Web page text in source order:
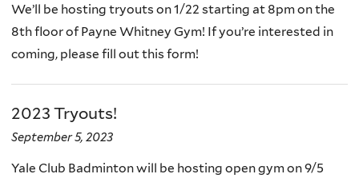
We’ll be hosting tryouts on 1/22 starting at 8pm on the
8th floor of Payne Whitney Gym! If you’re interested in
coming, please fill out this form!
2023 Tryouts!
September 5, 2023
Yale Club Badminton will be hosting open gym on 9/5